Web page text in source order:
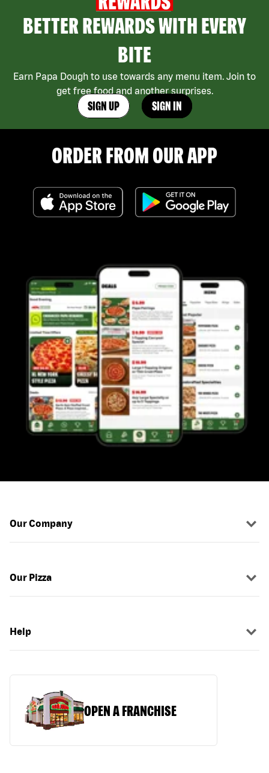
BETTER REWARDS WITH EVERY
BITE
Earn Papa Dough to use towards any menu item. Join to
get free food and another surprises.
SIGN UP SIGN IN
ORDER FROM OUR APP
Our Company
Our Pizza
Help
OPEN A FRANCHISE